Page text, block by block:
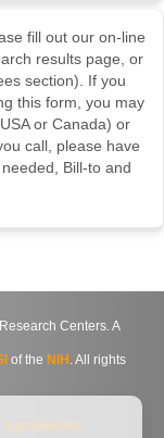
fill out our on-line
results page, or
section). If you
this form, you may
or Canada) or
call, please have
Bill-to and
Centers. A
of the NIH . All rights
Agreements